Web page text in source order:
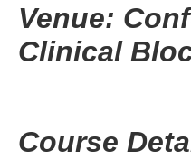
Venue:
Clinical
Course